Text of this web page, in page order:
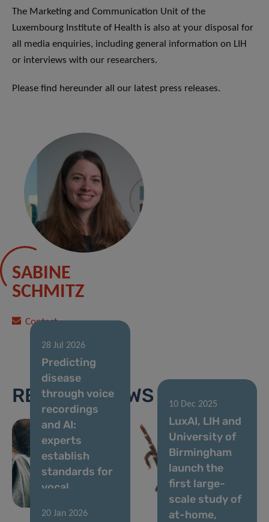
The Marketing and Communication Unit of the
Luxembourg Institute of Health is also at your disposal for
all media enquiries, including general information on LIH
or interviews with our researchers.
Please find hereunder all our latest press releases.
SABINE
SCHMITZ
Contact
RELATED NEWS
28 Jul 2026
Predicting
disease
through voice
recordings
and AI:
experts
establish
standards for
vocal
13 Apr 2026
Bitten by a
Tick? Help
Scientists
Understand
What Happens
Next
20 Jan 2026
10 Dec 2025
LuxAI, LIH and
University of
Birmingham
launch the
first large-
scale study of
at-home,